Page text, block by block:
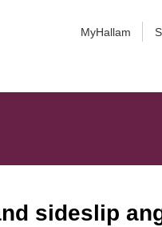
MyHallam
sideslip